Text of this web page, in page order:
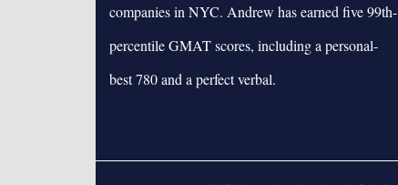
companies in NYC. Andrew has earned five 99th-
percentile GMAT scores, including a personal-
best 780 and a perfect verbal.